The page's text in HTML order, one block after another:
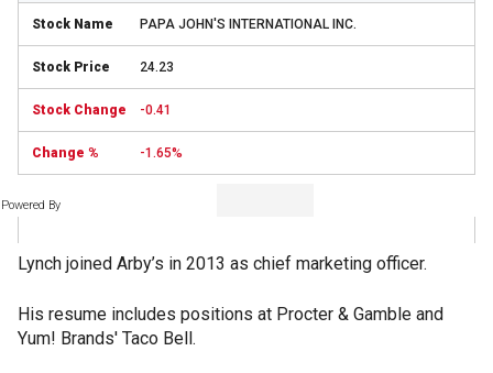
PAPA JOHN'S INTERNATIONAL INC.
24.23
-0.41
-1.65%
Powered By
Lynch joined Arby’s in 2013 as chief marketing officer.
His resume includes positions at Procter & Gamble and
Yum! Brands' Taco Bell.